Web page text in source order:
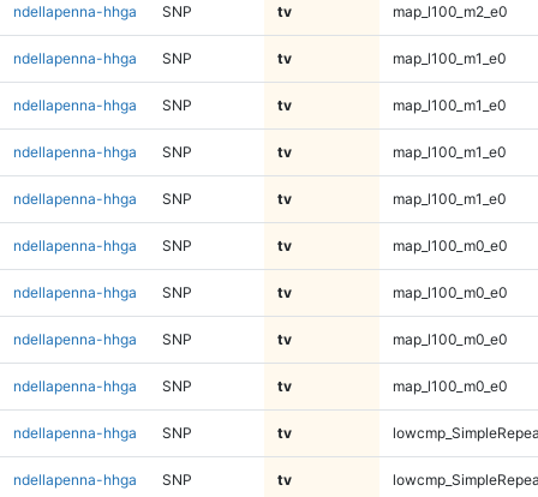
ndellapenna-hhga SNP tv map_l100_m2_e0
ndellapenna-hhga SNP tv map_l100_m1_e0
ndellapenna-hhga SNP tv map_l100_m1_e0
ndellapenna-hhga SNP tv map_l100_m1_e0
ndellapenna-hhga SNP tv map_l100_m1_e0
ndellapenna-hhga SNP tv map_l100_m0_e0
ndellapenna-hhga SNP tv map_l100_m0_e0
ndellapenna-hhga SNP tv map_l100_m0_e0
ndellapenna-hhga SNP tv map_l100_m0_e0
ndellapenna-hhga SNP tv
ndellapenna-hhga SNP tv